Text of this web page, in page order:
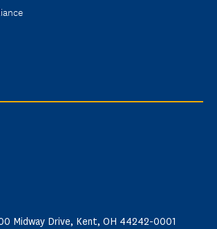
Midway Drive, Kent, OH 44242-0001